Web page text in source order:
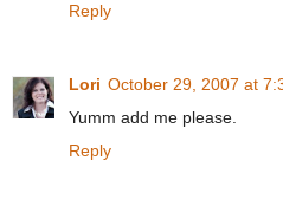
Reply
Lori October 29, 2007 at
Yumm add me please.
Reply